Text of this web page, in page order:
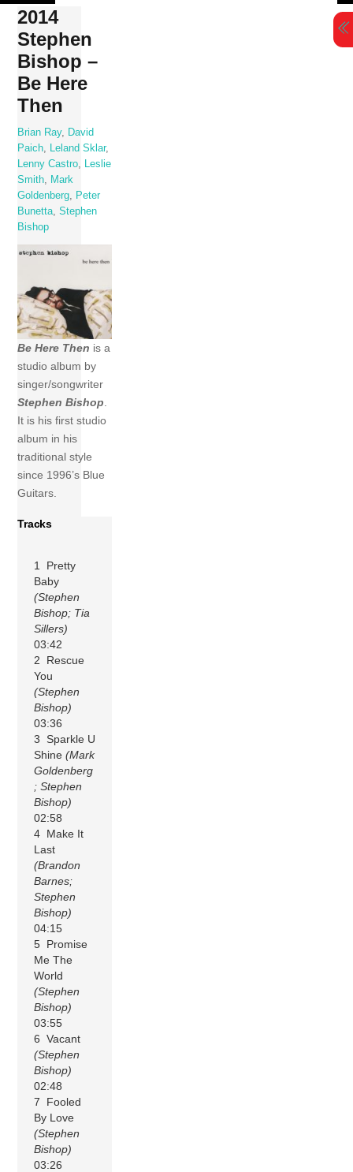
Skip
content
2014
Stephen
Bishop –
Be Here
Then
Brian Ray,
David
Paich
Leland Sklar,
Lenny Castro
Leslie
Smith
Mark
Goldenberg
Peter
Bunetta ,Stephen
Bishop
Be Here Then is a
studio album by
singer/songwriter
Stephen Bishop.
It is his first studio
album in his
traditional style
since 1996’s Blue
Guitars.
Tracks
1 Pretty
Baby
(Stephen
Bishop; Tia
Sillers)
03:42
2 Rescue
You
(Stephen
Bishop)
03:36
3 Sparkle U
Shine(Mark
Goldenberg
; Stephen
Bishop)
02:58
4 Make It
Last
(Brandon
Barnes;
Stephen
Bishop)
04:15
5 Promise
Me The
World
(Stephen
Bishop)
03:55
6 Vacant
(Stephen
Bishop)
02:48
7 Fooled
By Love
(Stephen
Bishop)
03:26